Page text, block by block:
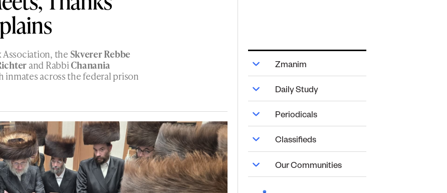
Association, the Skverer Rebbe
and RabbiChanania
inmates across the federal prison
Zmanim
Daily Study
Periodicals
Classifieds
Our Communities